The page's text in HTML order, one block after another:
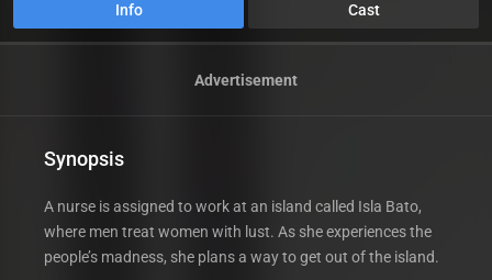
Info Cast
Advertisement
Synopsis
A nurse is assigned to work at an island called Isla Bato,
where men treat women with lust. As she experiences the
people’s madness, she plans a way to get out of the island.